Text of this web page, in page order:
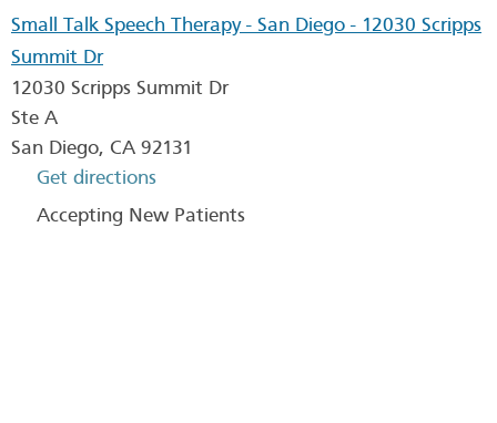
Small Talk Speech Therapy - San Diego - 12030 Scripps
Summit Dr
12030 Scripps Summit Dr
Ste A
San Diego, CA 92131
Get directions
Accepting New Patients